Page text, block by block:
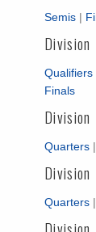
Semis |
Division
Qualifiers
Finals
Division
Quarters |
Division
Quarters |